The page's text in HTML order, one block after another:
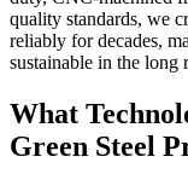
quality standards, we
reliably for decades,
sustainable in the long
What
Green Steel